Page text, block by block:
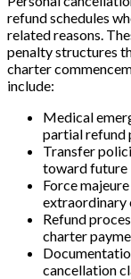
refund schedules
related reasons.
penalty structures
charter
include:
Medical
partial refund
Transfer
toward future
Force
extraordinary
Refund
charter
cancellation